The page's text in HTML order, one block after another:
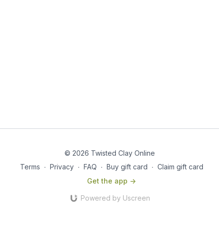
© 2026 Twisted Clay Online
Terms ∙ Privacy ∙ FAQ ∙ Buy gift card ∙ Claim gift card
Get the app ->
Powered by Uscreen